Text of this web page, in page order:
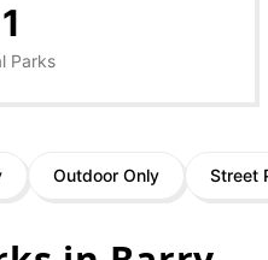
1
Parks
Outdoor Only Street